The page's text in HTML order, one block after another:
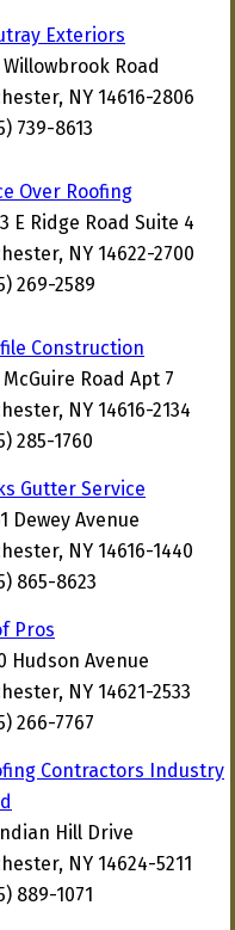
Exteriors
Willowbrook Road
NY 14616-2806
739-8613
Over Roofing
E Ridge Road Suite 4
NY 14622-2700
269-2589
Construction
McGuire Road Apt 7
NY 14616-2134
285-1760
Gutter Service
Dewey Avenue
NY 14616-1440
865-8623
Pros
Hudson Avenue
NY 14621-2533
266-7767
Contractors Industry
Hill Drive
NY 14624-5211
889-1071